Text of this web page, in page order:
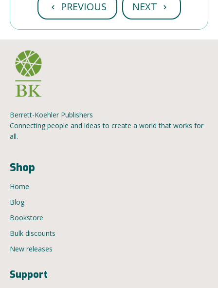
PREVIOUS NEXT
Berrett-Koehler Publishers
Connecting people and ideas to create a world that works for
all.
Shop
Home
Blog
Bookstore
Bulk discounts
New releases
Support